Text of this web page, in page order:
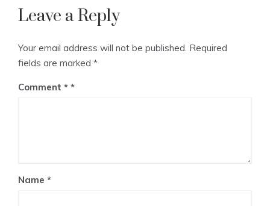
Leave a Reply
Your email address will not be published. Required
fields are marked *
Comment *
Name *